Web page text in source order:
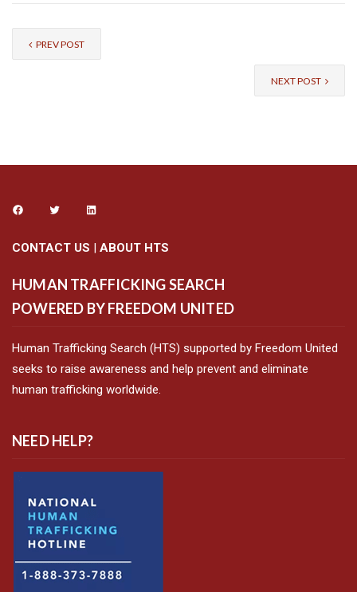
PREV POST
NEXT POST
CONTACT US | ABOUT HTS
HUMAN TRAFFICKING SEARCH
POWERED BY FREEDOM UNITED
Human Trafficking Search (HTS) supported by Freedom United
seeks to raise awareness and help prevent and eliminate
human trafficking worldwide.
NEED HELP?